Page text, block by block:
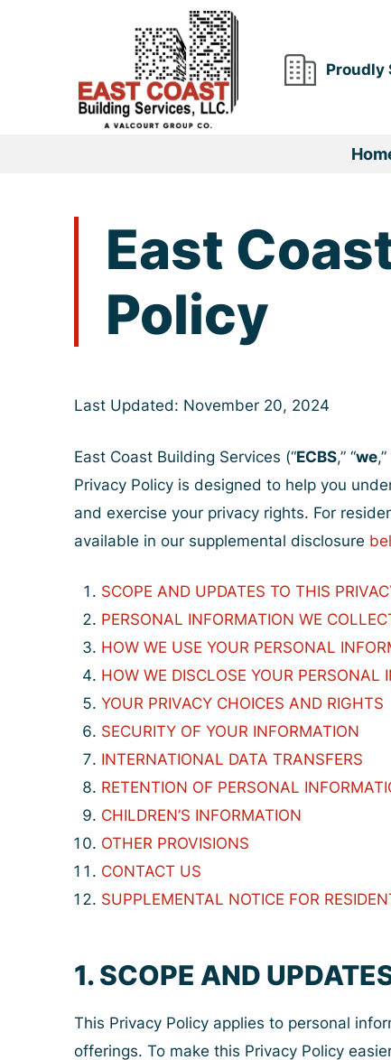
Proudly
East
Policy
Last Updated: November 20, 2024
East Coast Building Services (“ECBS,” “we,”
Privacy Policy is designed to help you
and exercise your privacy rights. For
available in our supplemental disclosure
SCOPE AND UPDATES TO THIS
PERSONAL INFORMATION WE
HOW WE USE YOUR PERSONAL
HOW WE DISCLOSE YOUR PERSONAL
YOUR PRIVACY CHOICES AND RIGHTS
SECURITY OF YOUR INFORMATION
INTERNATIONAL DATA TRANSFERS
RETENTION OF PERSONAL
CHILDREN’S INFORMATION
OTHER PROVISIONS
CONTACT US
SUPPLEMENTAL NOTICE FOR
1. SCOPE AND
This Privacy Policy applies to personal
offerings. To make this Privacy Policy